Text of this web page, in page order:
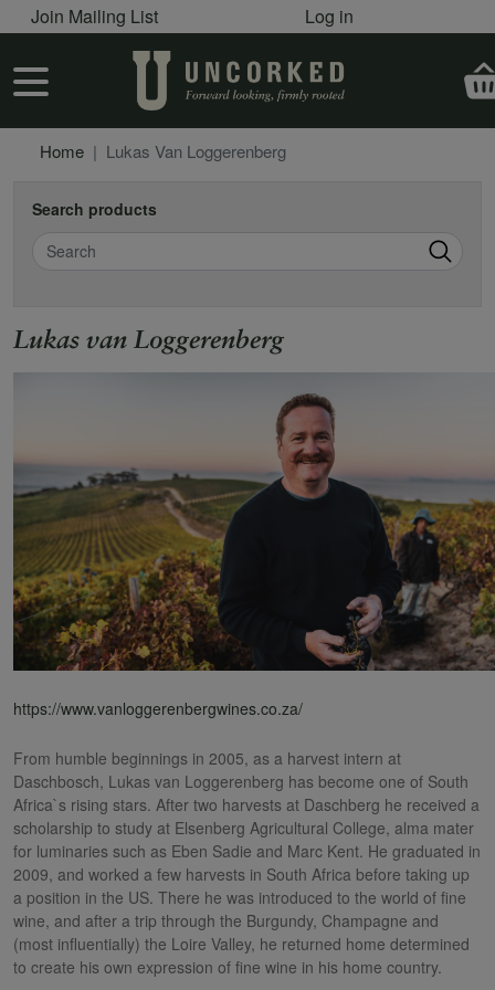
Skip to main content
User account menu
Join Mailing List Log in
User account menu
Home Lukas Van Loggerenberg
Search products
Search
Lukas van Loggerenberg
https://www.vanloggerenbergwines.co.za/
From humble beginnings in 2005, as a harvest intern at
Daschbosch, Lukas van Loggerenberg has become one of South
Africa`s rising stars. After two harvests at Daschberg he received a
scholarship to study at Elsenberg Agricultural College, alma mater
for luminaries such as Eben Sadie and Marc Kent. He graduated in
2009, and worked a few harvests in South Africa before taking up
a position in the US. There he was introduced to the world of fine
wine, and after a trip through the Burgundy, Champagne and
(most influentially) the Loire Valley, he returned home determined
to create his own expression of fine wine in his home country.